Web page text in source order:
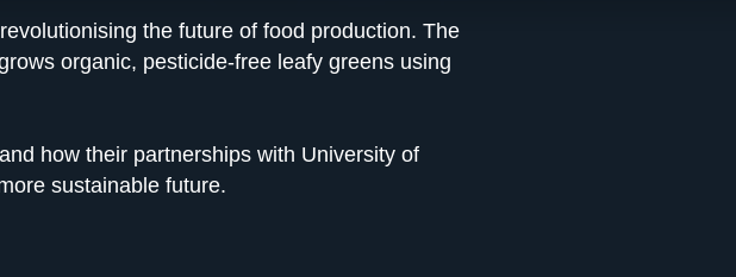
the future of food production. The
organic, pesticide-free leafy greens using
how their partnerships with University of
sustainable future.